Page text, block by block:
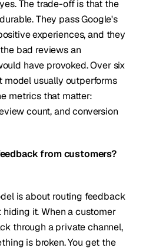
The trade-off is that the
They pass Google's
experiences, and they
bad reviews an
have provoked. Over six
model usually outperforms
metrics that matter:
count, and conversion
from customers?
is about routing feedback
it. When a customer
through a private channel,
is broken. You get the